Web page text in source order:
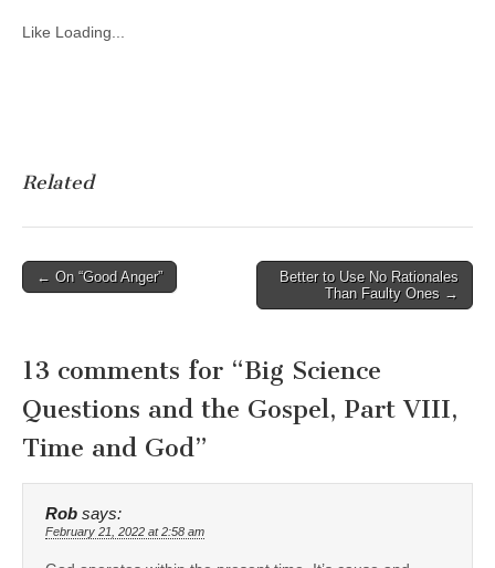
Like Loading...
Related
Post
← On “Good Anger”
Better to Use No Rationales
Than Faulty Ones →
13 comments for “Big Science
Questions and the Gospel, Part VIII,
Time and God”
Rob says:
February 21, 2022 at 2:58 am